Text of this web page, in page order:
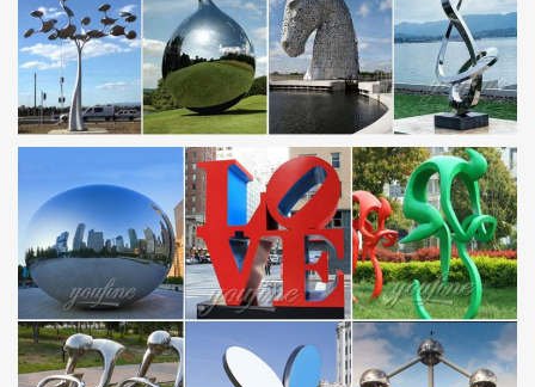
Sculpture …
Alibaba.com offers 5,573 large metal garden sculpture products.
About 90% of these are metal crafts, 79% are sculptures, and 8%
are other garden ornaments & water features.
METAL SCULPTURES – Unique Metal Art & Sculptures at
NOVICA
… presents a collection of metal sculptures and metal art … Metal
Sculpture. … Alliance Romantic Red Relationship and Wedding
Sculpture of Steel. 5.0 …